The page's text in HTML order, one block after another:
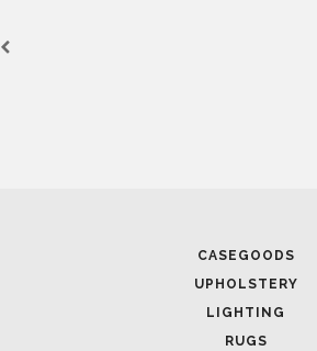
BRABBU’S STAND AT SALONE DEL
CASEGOODS
UPHOLSTERY
LIGHTING
RUGS